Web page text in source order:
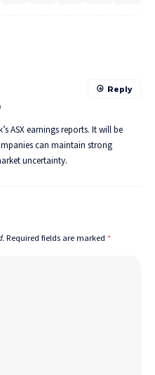
ASX earnings reports. It will be
can maintain strong
uncertainty.
Reply
Required fields are marked *